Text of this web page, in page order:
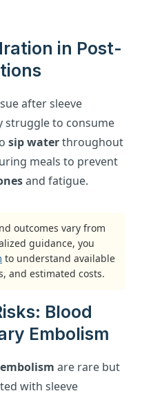
in Post-
after sleeve
struggle to consume
sip waterthroughout
meals to prevent
and fatigue.
outcomes vary from
guidance, you
to understand available
and estimated costs.
Blood
Embolism
are rare but
with sleeve